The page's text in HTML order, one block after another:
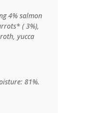
4% salmon
( 3%),
yucca
81%.